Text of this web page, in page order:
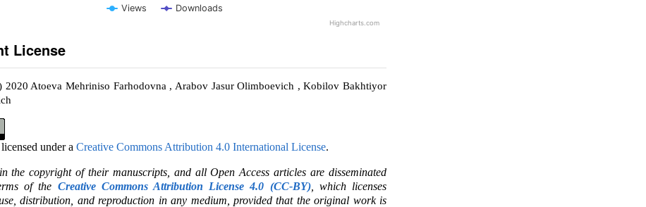
Views Downloads
Highcharts.com
License
2020 Atoeva Mehriniso Farhodovna , Arabov Jasur Olimboevich , Kobilov Bakhtiyor
under a Creative Commons Attribution 4.0 International License.
the copyright of their manuscripts, and all Open Access articles are disseminated
of the Creative Commons Attribution License 4.0 (CC-BY), which licenses
distribution, and reproduction in any medium, provided that the original work is